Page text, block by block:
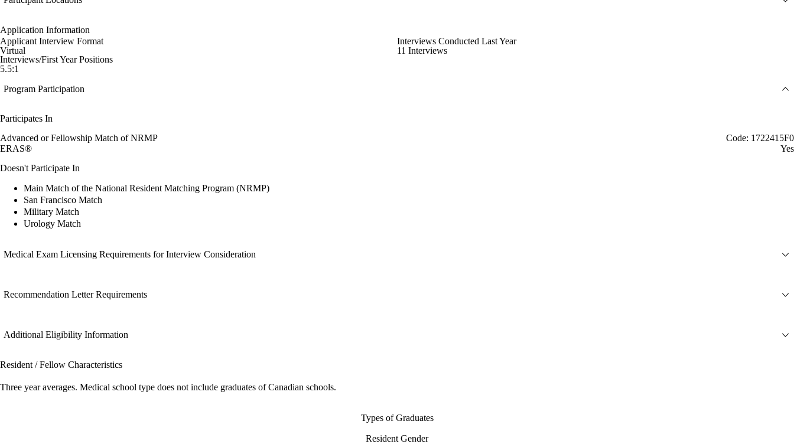
Application Information
Applicant Interview Format
Virtual
Interviews Conducted Last Year
11 Interviews
Interviews/First Year Positions
5.5:1
Program Participation
Participates In
Advanced or Fellowship Match of NRMP
Code: 1722415F0
ERAS®
Yes
Doesn't Participate In
Main Match of the National Resident Matching Program (NRMP)
San Francisco Match
Military Match
Urology Match
Medical Exam Licensing Requirements for Interview Consideration
Recommendation Letter Requirements
Additional Eligibility Information
Resident / Fellow Characteristics
Three year averages. Medical school type does not include graduates of Canadian schools.
Types of Graduates
Resident Gender